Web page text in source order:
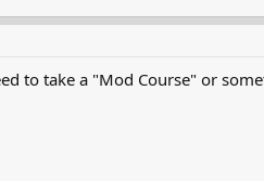
to take a "Mod Course" or